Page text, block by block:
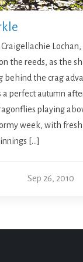
Craigellachie
the reeds, as the
behind the crag
a perfect autumn
playing
week, with
[…]
Sep 26, 2010